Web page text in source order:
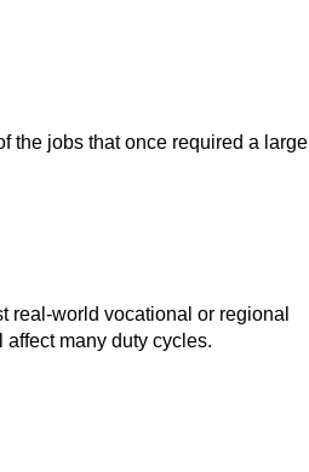
the jobs that once required a large
real-world vocational or regional
many duty cycles.